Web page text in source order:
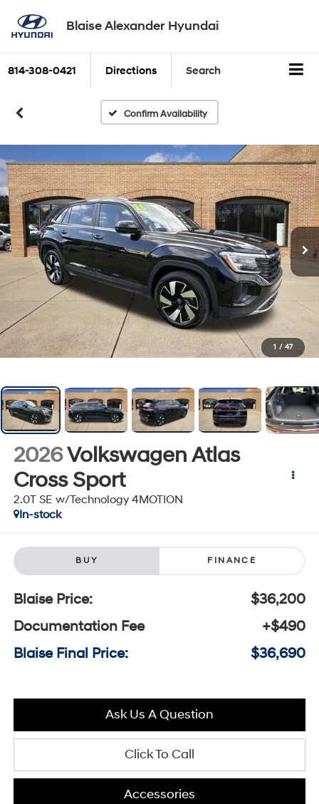
Blaise Alexander Hyundai
814-308-0421 Directions Search
Confirm Availability
1 / 47
2026Volkswagen Atlas
Cross Sport
2.0T SE w/Technology 4MOTION
In-stock
BUY FINANCE
Blaise Price:
$36,200
Documentation Fee
+$490
Blaise Final Price:
$36,690
Ask Us A Question
Click To Call
Accessories